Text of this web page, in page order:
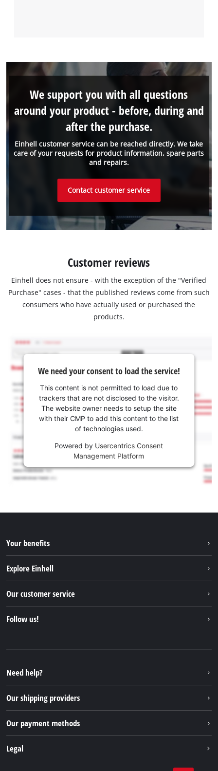
Einhell customer service can be reached directly. We take
care of your requests for product information, spare parts
and repairs.
We support you with all questions
around your product - before, during and
after the purchase.
Contact customer service
Customer reviews
Einhell does not ensure - with the exception of the "Verified
Purchase" cases - that the published reviews come from such
consumers who have actually used or purchased the
products.
We need your consent to load the service!
This content is not permitted to load due to
trackers that are not disclosed to the visitor.
The website owner needs to setup the site
with their CMP to add this content to the list
of technologies used.
Powered by Usercentrics Consent
Management Platform
Your benefits
Explore Einhell
Sustainability
Our customer service
FAQs
Returns / Withdrawal
Packaging guidelines
Battery disposal instructions
Withdraw from contract
Follow us!
Instagram
TikTok
Pinterest
Need help?
Our shipping providers
Our payment methods
Legal